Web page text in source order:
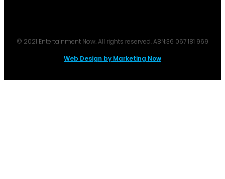
© 2021 Entertainment Now. All rights reserved. ABN:36 067 181 969
Web Design by Marketing Now